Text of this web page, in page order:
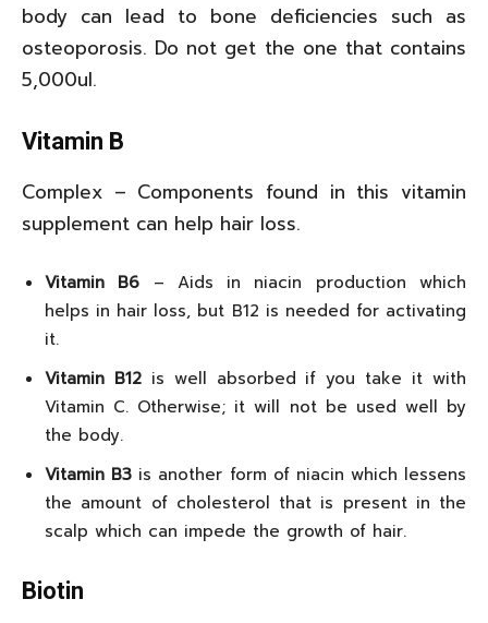
body can lead to bone deficiencies such as
osteoporosis. Do not get the one that contains
5,000ul.
Vitamin B
Complex – Components found in this vitamin
supplement can help hair loss.
Vitamin B6 – Aids in niacin production which
helps in hair loss, but B12 is needed for activating
it.
Vitamin B12is well absorbed if you take it with
Vitamin C. Otherwise; it will not be used well by
the body.
Vitamin B3 is another form of niacin which lessens
the amount of cholesterol that is present in the
scalp which can impede the growth of hair.
Biotin